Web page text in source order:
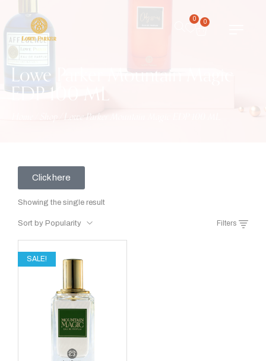
0 0
Lowe Parker Mountain Magic
EDP 100 ML
Lowe Parker Mountain Magic EDP 100 ML
Click here
Showing the single result
Sort by Popularity Filters
SALE!